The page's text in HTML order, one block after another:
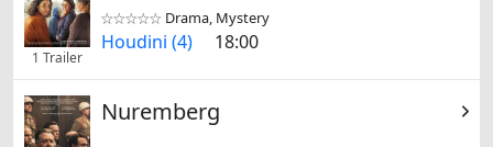
1 Trailer

 Drama, Mystery
Houdini (4) 18:00
Nuremberg